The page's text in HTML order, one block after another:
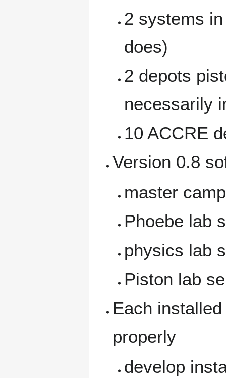
2 systems
does)
2 depots
necessarily
10 ACCRE
Version 0.8
master
Phoebe lab
physics lab
Piston lab
Each
properly
develop